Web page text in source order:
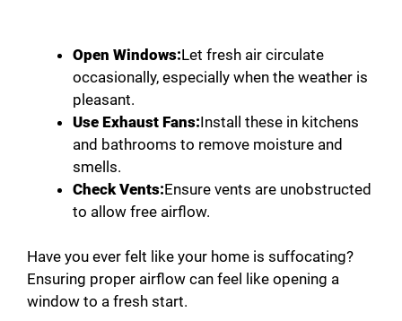
Open Windows:Let fresh air circulate
occasionally, especially when the weather is
pleasant.
Use Exhaust Fans:Install these in kitchens
and bathrooms to remove moisture and
smells.
Check Vents:Ensure vents are unobstructed
to allow free airflow.
Have you ever felt like your home is suffocating?
Ensuring proper airflow can feel like opening a
window to a fresh start.